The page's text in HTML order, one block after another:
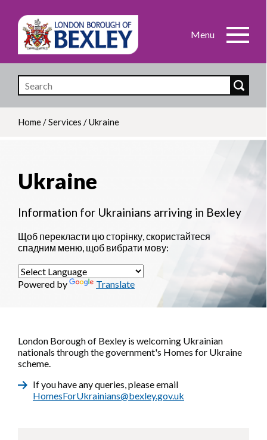
Skip
main
content
Home/Services /Ukraine
Ukraine
Information for Ukrainians arriving in Bexley
Щоб перекласти цю сторінку, скористайтеся
спадним меню, щоб вибрати мову:
Powered by Translate
London Borough of Bexley is welcoming Ukrainian
nationals through the government's Homes for Ukraine
scheme.
If you have any queries, please email
HomesForUkrainians@bexley.gov.uk